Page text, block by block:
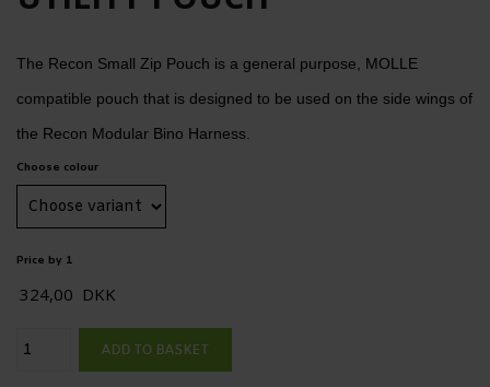
The Recon Small Zip Pouch is a general purpose, MOLLE
compatible pouch that is designed to be used on the side wings of
the Recon Modular Bino Harness.
Choose colour
Price by 1
324,00 DKK